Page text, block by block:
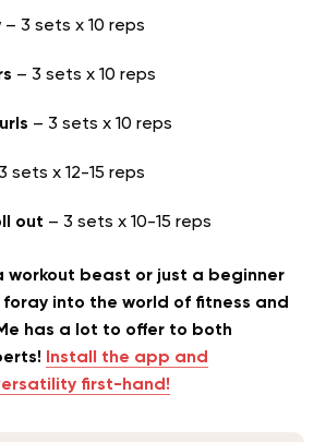
– 3 sets x 10 reps
– 3 sets x 10 reps
– 3 sets x 10 reps
sets x 12-15 reps
out – 3 sets x 10-15 reps
workout beast or just a beginner
foray into the world of fitness and
has a lot to offer to both
Install the app and
first-hand!